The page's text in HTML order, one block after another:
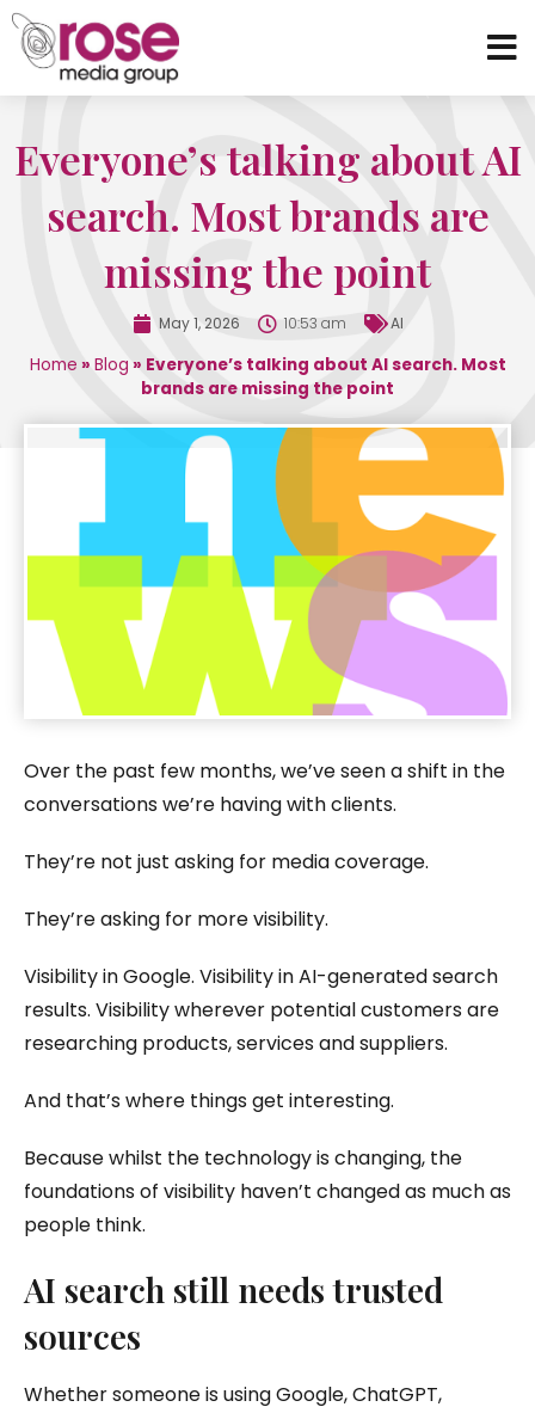
Everyone’s talking about AI
search. Most brands are
missing the point
May 1, 2026 10:53 am AI
Home » Blog » Everyone’s talking about AI search. Most
brands are missing the point
Over the past few months, we’ve seen a shift in the
conversations we’re having with clients.
They’re not just asking for media coverage.
They’re asking for more visibility.
Visibility in Google. Visibility in AI-generated search
results. Visibility wherever potential customers are
researching products, services and suppliers.
And that’s where things get interesting.
Because whilst the technology is changing, the
foundations of visibility haven’t changed as much as
people think.
AI search still needs trusted
sources
Whether someone is using Google, ChatGPT,